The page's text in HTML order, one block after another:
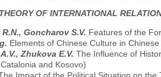
OF INTERNATIONAL
Goncharov S.V. Features of the
Elements of Chinese Culture in
Zhukova E.V. The Influence of
and Kosovo)